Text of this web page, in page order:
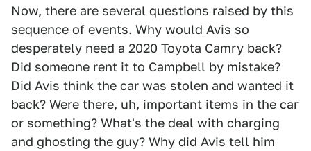
Now, there are several questions raised by this
sequence of events. Why would Avis so
desperately need a 2020 Toyota Camry back?
Did someone rent it to Campbell by mistake?
Did Avis think the car was stolen and wanted it
back? Were there, uh, important items in the car
or something? What's the deal with charging
and ghosting the guy? Why did Avis tell him